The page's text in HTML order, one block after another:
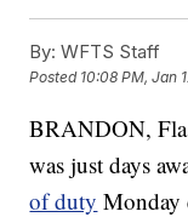
By: WFTS Staff
Posted 10:08 PM, Jan
BRANDON,
was just days
of duty Monday